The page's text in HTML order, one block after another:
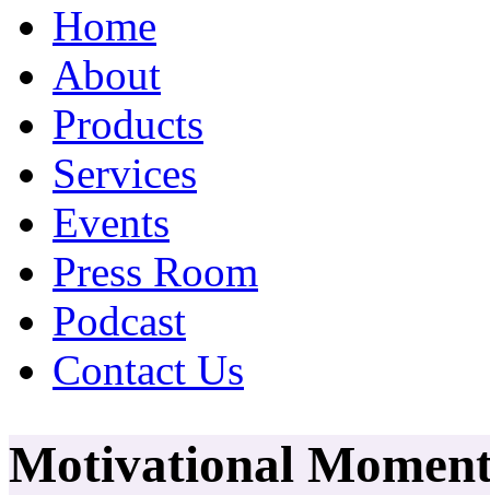
Home
About
Products
Services
Events
Press Room
Podcast
Contact Us
Motivational